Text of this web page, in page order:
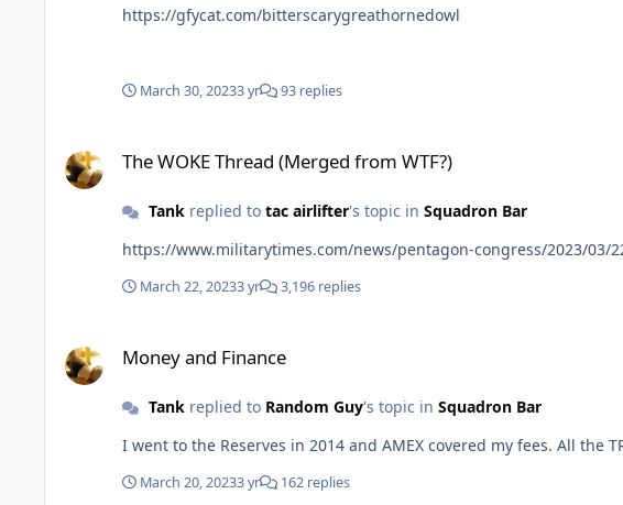
https://gfycat.com/bitterscarygreathornedowl
March 30, 20233 yr 93 replies
The WOKE Thread (Merged from WTF?)
Tankreplied to tac airlifter's topic in Squadron Bar
https://www.militarytimes.com/news/pentagon-congress/2023/
March 22, 20233 yr 3,196 replies
Money and Finance
Tankreplied to Random Guy's topic in Squadron Bar
I went to the
March 20, 20233 yr 162 replies